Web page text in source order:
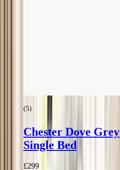
(5)
Chester Dove Grey
Single Bed
£299